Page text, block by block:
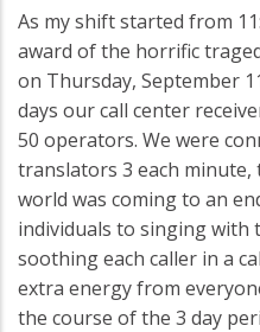
As my shift started from
award of the horrific
on Thursday, September
days our call center
50 operators. We were
translators 3 each
world was coming to an
individuals to singing with
soothing each caller in a
extra energy from
the course of the 3 day